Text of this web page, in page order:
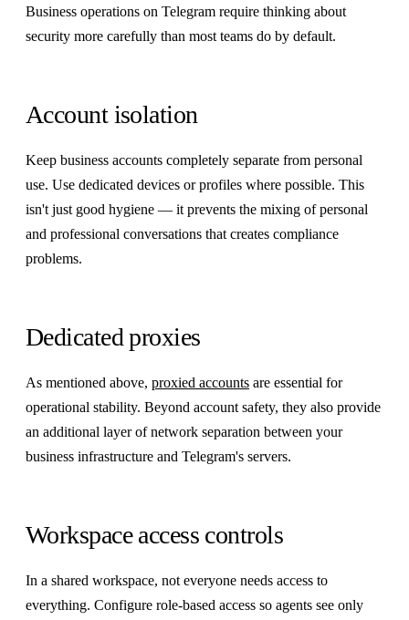
Business operations on Telegram require thinking about
security more carefully than most teams do by default.
Account isolation
Keep business accounts completely separate from personal
use. Use dedicated devices or profiles where possible. This
isn't just good hygiene — it prevents the mixing of personal
and professional conversations that creates compliance
problems.
Dedicated proxies
As mentioned above, proxied accounts are essential for
operational stability. Beyond account safety, they also provide
an additional layer of network separation between your
business infrastructure and Telegram's servers.
Workspace access controls
In a shared workspace, not everyone needs access to
everything. Configure role-based access so agents see only